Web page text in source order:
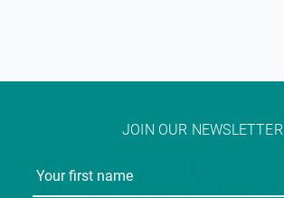
JOIN OUR NEWSLETTER